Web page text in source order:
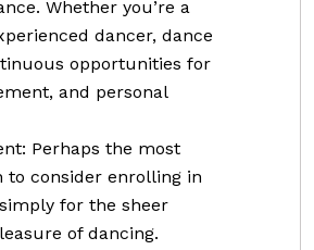
Whether you’re a
dancer, dance
opportunities for
and personal
Perhaps the most
to consider enrolling in
for the sheer
of dancing.